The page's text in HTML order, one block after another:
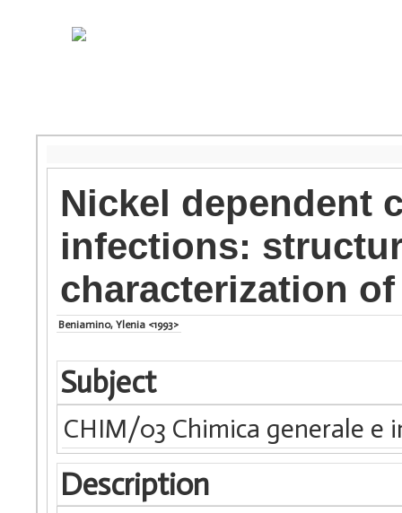
Nickel dependent
infections:
characterization of
Beniamino, Ylenia <1993>
Subject
CHIM/03 Chimica generale e
Description